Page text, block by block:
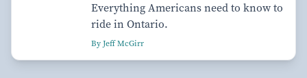
Everything Americans need to know to
ride in Ontario.
By Jeff McGirr